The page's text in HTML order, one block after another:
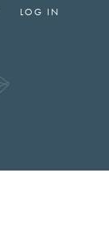
LOG IN